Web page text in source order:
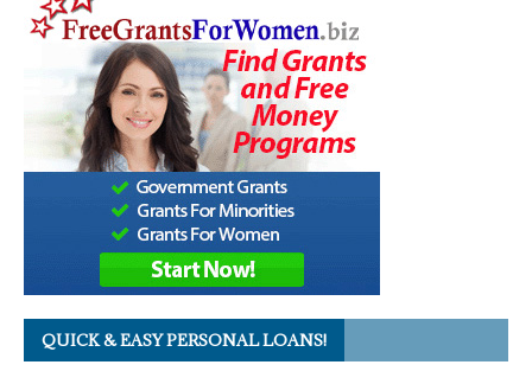
QUICK & EASY PERSONAL LOANS!